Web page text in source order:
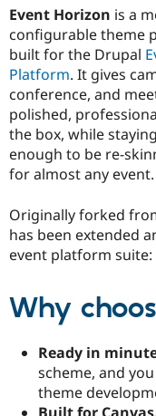
Get Started
project
Event Horizon is a
configurable theme
built for the Drupal
Platform. It gives
conference, and
polished,
the box, while
enough to be re-
for almost any event.
Originally forked
has been extended
event platform
Why
Ready in
scheme, and
theme